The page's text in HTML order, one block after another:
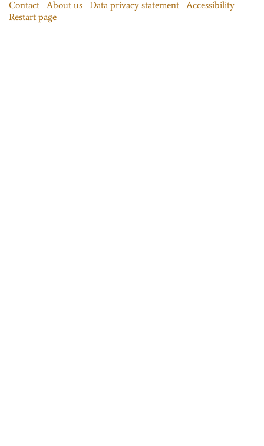
Contact About us Data privacy statement
Accessibility
Restart page